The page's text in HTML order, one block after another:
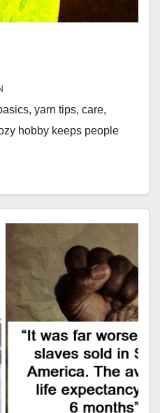
yarn tips, care,
hobby keeps people